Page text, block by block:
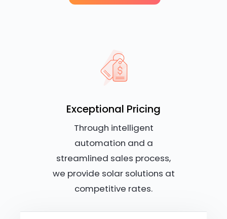
Exceptional Pricing
Through intelligent
automation and a
streamlined sales process,
we provide solar solutions at
competitive rates.